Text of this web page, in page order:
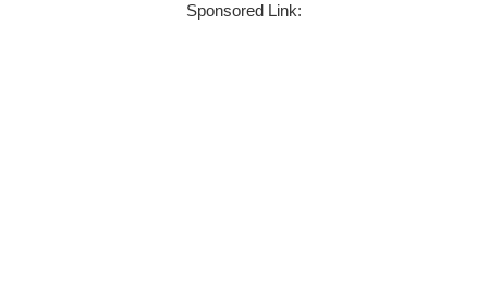
Sponsored Link: